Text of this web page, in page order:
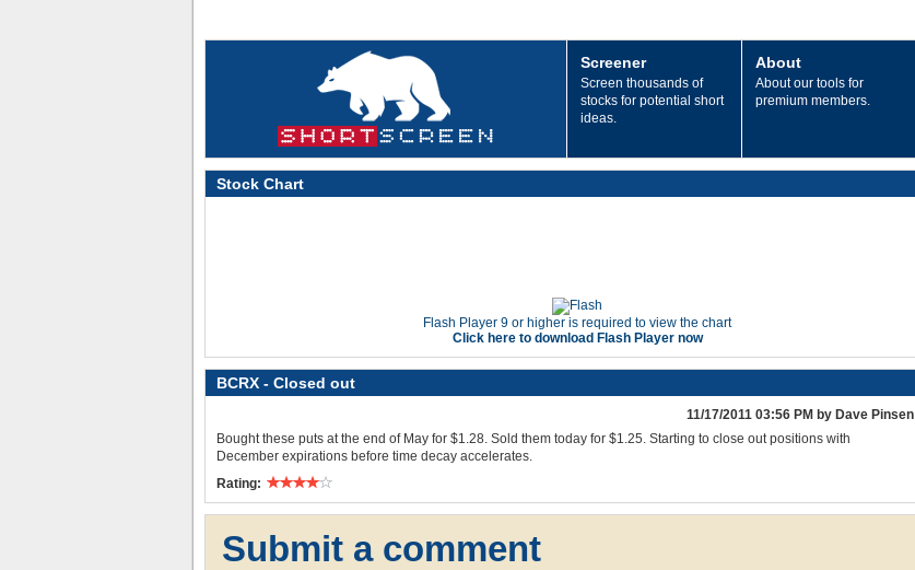
Screener
Screen thousands of
stocks for potential short
ideas.
About
About our tools for
premium members.
Stock Chart
Flash Player 9 or higher is required to view the chart
Click here to download Flash Player now
BCRX - Closed out
11/17/2011 03:56 PM by Dave Pinsen
Bought these puts at the end of May for $1.28. Sold them today for $1.25. Starting to close out positions with
December expirations before time decay accelerates.
Rating:
Submit a comment